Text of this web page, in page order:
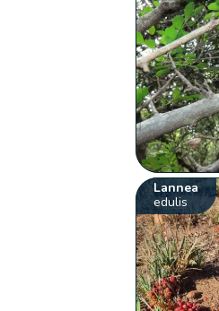
Lannea
edulis